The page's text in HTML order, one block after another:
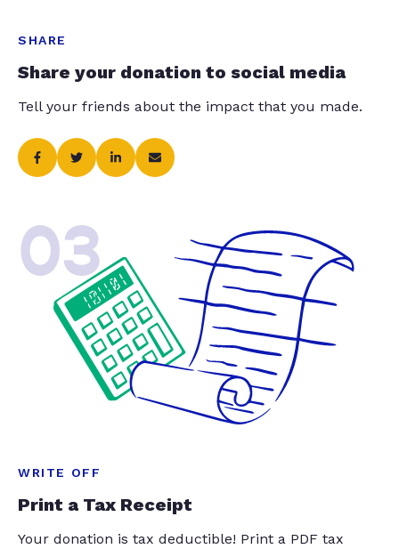
SHARE
Share your donation to social media
Tell your friends about the impact that you made.
03
WRITE OFF
Print a Tax Receipt
Your donation is tax deductible! Print a PDF tax